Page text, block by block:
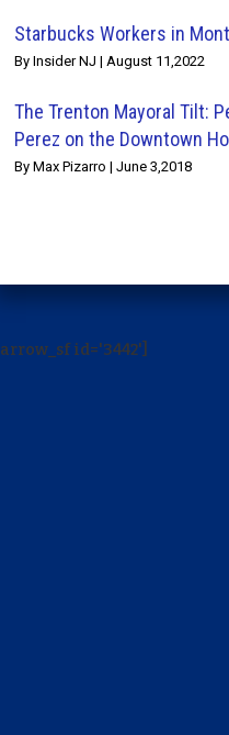
Starbucks Workers in
By Insider NJ | August 11,2022
The Trenton Mayoral Tilt:
Perez on the Downtown
By Max Pizarro | June 3,2018
[arrow_sf id='3442']